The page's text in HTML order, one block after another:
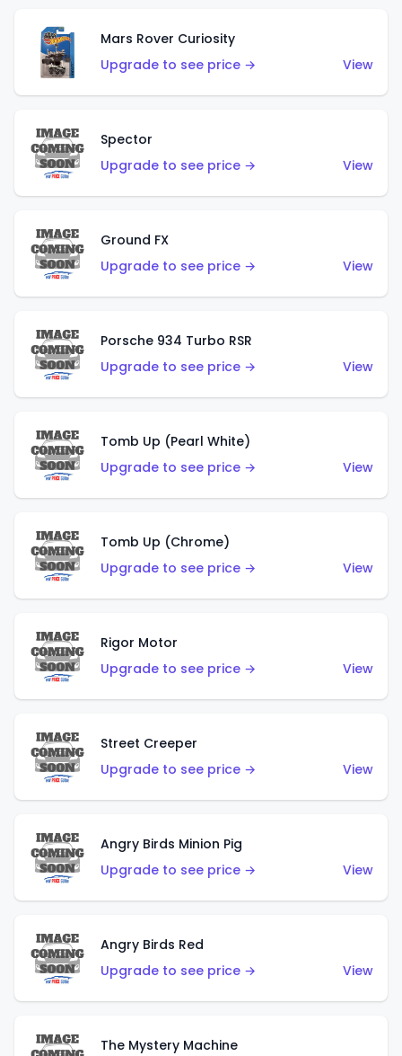
Mars Rover Curiosity
Upgrade to see price →
View
Spector
Upgrade to see price →
View
Ground FX
Upgrade to see price →
View
Porsche 934 Turbo RSR
Upgrade to see price →
View
Tomb Up (Pearl White)
Upgrade to see price →
View
Tomb Up (Chrome)
Upgrade to see price →
View
Rigor Motor
Upgrade to see price →
View
Street Creeper
Upgrade to see price →
View
Angry Birds Minion Pig
Upgrade to see price →
View
Angry Birds Red
Upgrade to see price →
View
The Mystery Machine